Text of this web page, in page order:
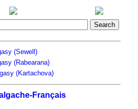
(Sewell)
(Rabearana)
(Kartachova)
Français